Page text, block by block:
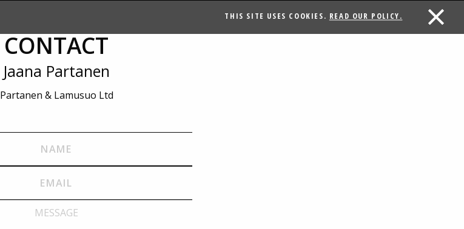
THIS SITE USES COOKIES. READ OUR POLICY.
CONTACT
Jaana Partanen
Partanen & Lamusuo Ltd